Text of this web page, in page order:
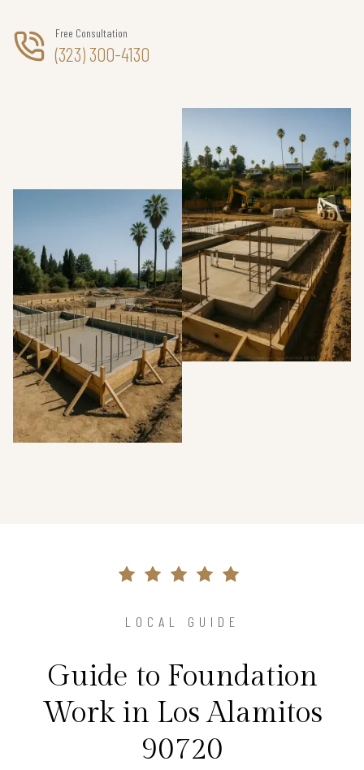
Free Consultation
(323) 300-4130
LOCAL GUIDE
Guide to Foundation
Work in Los Alamitos
90720